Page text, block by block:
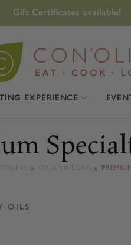
Gift Certificates available!
EXPERIENCE
OILS